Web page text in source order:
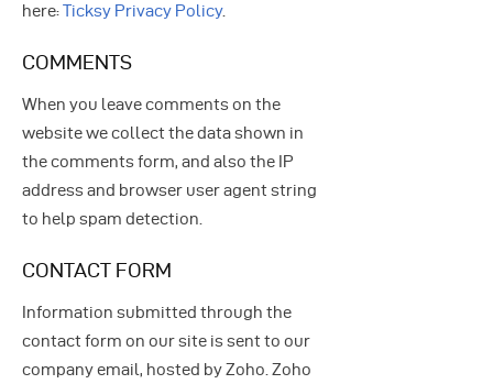
here:Ticksy Privacy Policy.
COMMENTS
When you leave comments on the
website we collect the data shown in
the comments form, and also the IP
address and browser user agent string
to help spam detection.
CONTACT FORM
Information submitted through the
contact form on our site is sent to our
company email, hosted by Zoho. Zoho